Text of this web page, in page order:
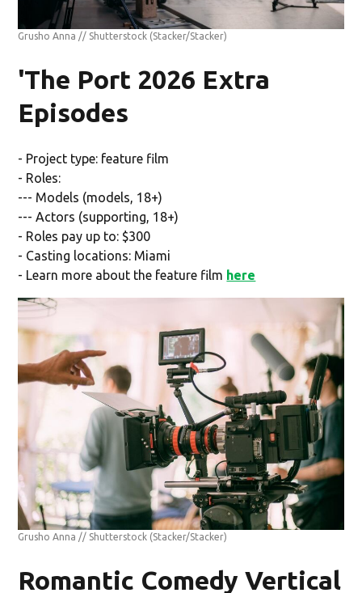
Grusho Anna // Shutterstock (Stacker/Stacker)
'The Port 2026 Extra
Episodes
- Project type: feature film
- Roles:
--- Models (models, 18+)
--- Actors (supporting, 18+)
- Roles pay up to: $300
- Casting locations: Miami
- Learn more about the feature film here
Grusho Anna // Shutterstock (Stacker/Stacker)
Romantic Comedy Vertical